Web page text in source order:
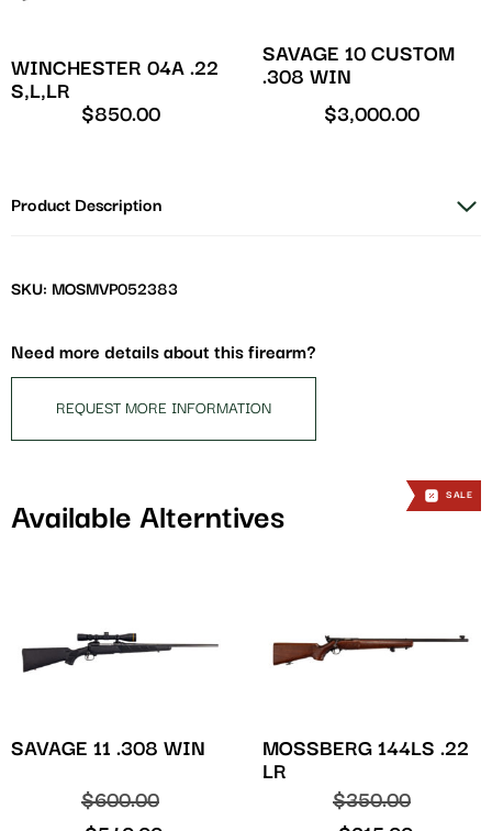
WINCHESTER 04A .22
S,L,LR
$850.00
SAVAGE 10 CUSTOM
.308 WIN
$3,000.00
Product Description
SKU: MOSMVP052383
Need more details about this firearm?
REQUEST MORE INFORMATION
Available Alterntives
SAVAGE 11 .308 WIN
$600.00
SALE
MOSSBERG 144LS .22
LR
$350.00
SALE